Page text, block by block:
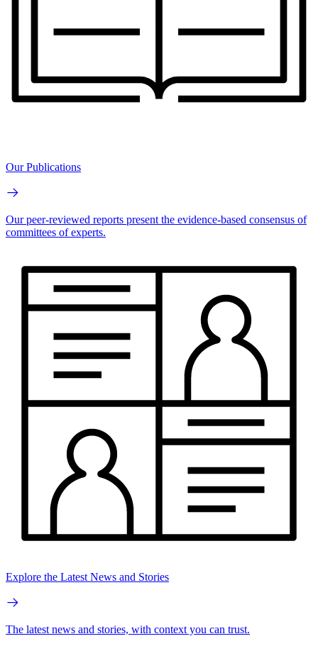
Our Publications
Our peer-reviewed reports present the evidence-based consensus of
committees of experts.
Explore the Latest News and Stories
The latest news and stories, with context you can trust.